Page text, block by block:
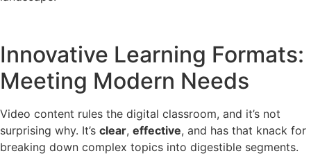
Innovative Learning Formats:
Meeting Modern Needs
Video content rules the digital classroom, and it’s not
surprising why. It’s clear, effective, and has that knack for
breaking down complex topics into digestible segments.